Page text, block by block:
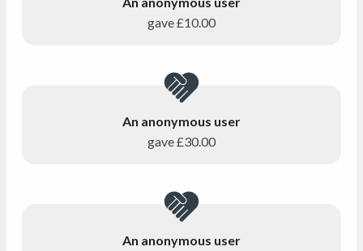
gave£10.00
An anonymous user
gave£30.00
An anonymous user